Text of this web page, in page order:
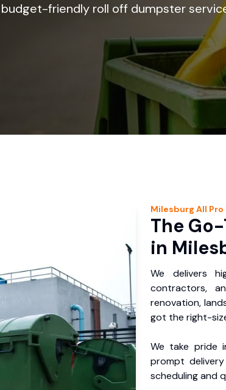
friendly roll off dumpster
Milesburg All Pro
The
in
We delivers
contractors,
renovation,
got the right-
We take pride
prompt
scheduling and